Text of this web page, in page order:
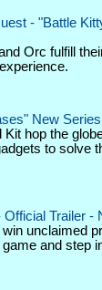
- "Battle
Orc fulfill
New
hop the
to solve
Trailer -
unclaimed
and step